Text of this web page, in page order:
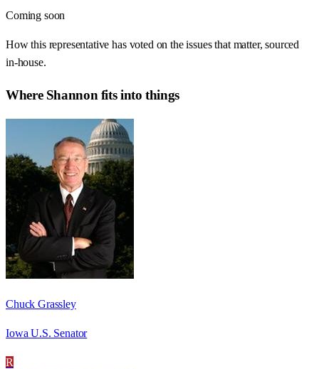
Coming soon
How this representative has voted on the issues that matter, sourced
in-house.
Where Shannon fits into things
Chuck Grassley
Iowa U.S. Senator
R